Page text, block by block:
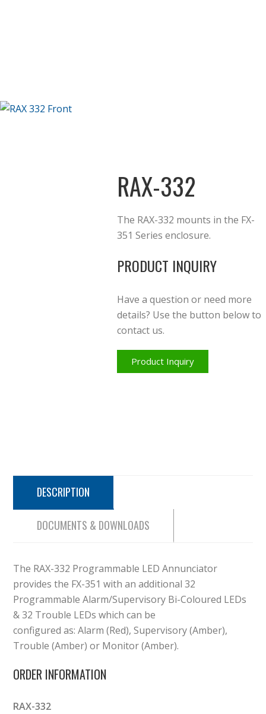
RAX-332
The RAX-332 mounts in the FX-
351 Series enclosure.
PRODUCT INQUIRY
Have a question or need more
details? Use the button below to
contact us.
Product Inquiry
DESCRIPTION
DOCUMENTS & DOWNLOADS
The RAX-332 Programmable LED Annunciator
provides the FX-351 with an additional 32
Programmable Alarm/Supervisory Bi-Coloured LEDs
& 32 Trouble LEDs which can be
configured as: Alarm (Red), Supervisory (Amber),
Trouble (Amber) or Monitor (Amber).
ORDER INFORMATION
RAX-332